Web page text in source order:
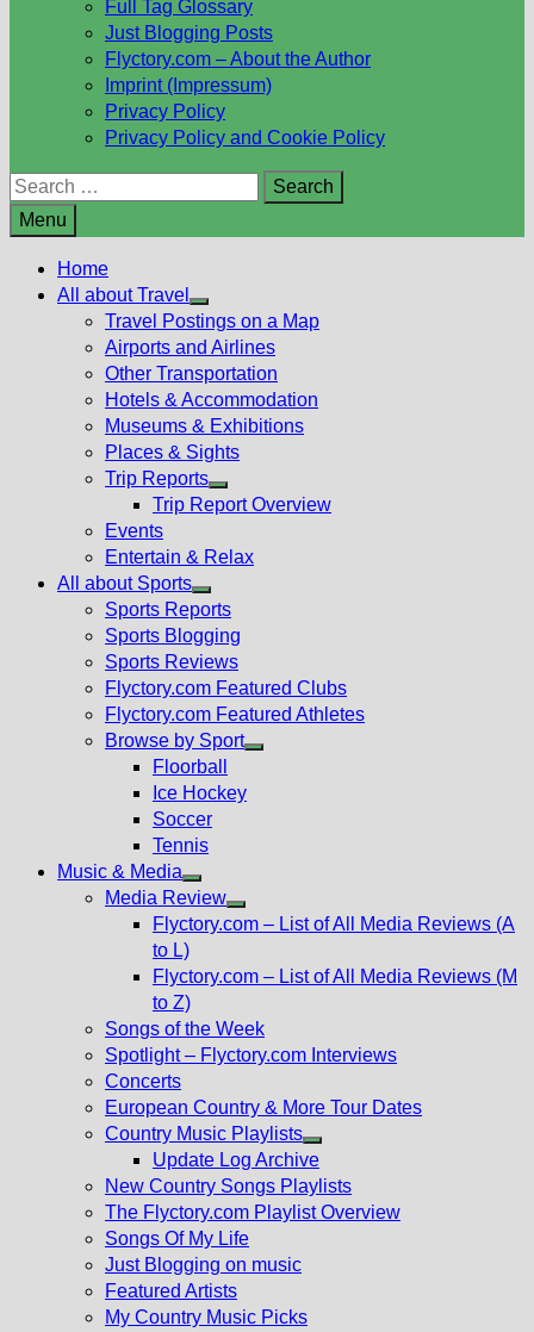
Full Tag Glossary
Just Blogging Posts
Flyctory.com – About the Author
Imprint (Impressum)
Privacy Policy
Privacy Policy and Cookie Policy
Search
for:
Menu
Home
All about Travel
Show
sub
menu
Travel Postings on a Map
Airports and Airlines
Other Transportation
Hotels & Accommodation
Museums & Exhibitions
Places & Sights
Trip Reports
Show
menu
Trip Report Overview
Events
Entertain & Relax
All about Sports
Show
sub
menu
Sports Reports
Sports Blogging
Sports Reviews
Flyctory.com Featured Clubs
Flyctory.com Featured Athletes
Browse by Sport
Floorball
Ice Hockey
Soccer
Tennis
Music & Media
Show
sub
Media Review
Show
menu
Flyctory.com – List of All Media Reviews (A
to L)
Flyctory.com – List of All Media Reviews (M
to Z)
Songs of the Week
Spotlight – Flyctory.com Interviews
Concerts
European Country & More Tour Dates
Country Music Playlists
Show
sub
menu
Update Log Archive
New Country Songs Playlists
The Flyctory.com Playlist Overview
Songs Of My Life
Just Blogging on music
Featured Artists
My Country Music Picks